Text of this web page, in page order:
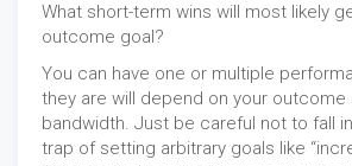
What short-term wins will most likely
outcome goal?
You can have one or multiple
they are will depend on your outcome
bandwidth. Just be careful not to fall
trap of setting arbitrary goals like